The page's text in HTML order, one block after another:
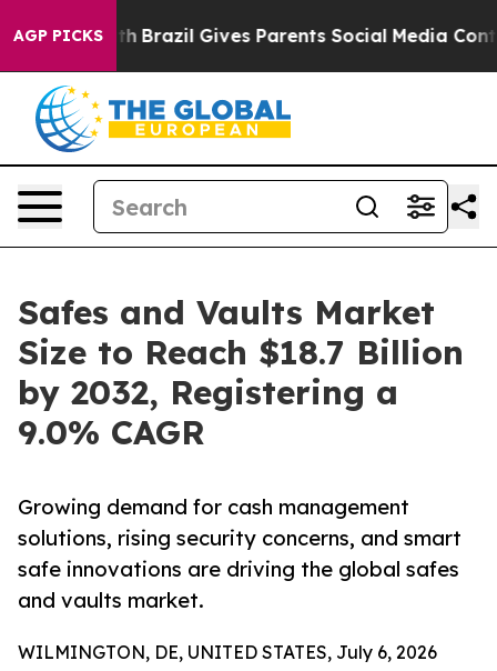
AGP PICKS
Brazil Gives Parents Social Media Controls for
Safes and Vaults Market
Size to Reach $18.7 Billion
by 2032, Registering a
9.0% CAGR
Growing demand for cash management
solutions, rising security concerns, and smart
safe innovations are driving the global safes
and vaults market.
WILMINGTON, DE, UNITED STATES, July 6, 2026